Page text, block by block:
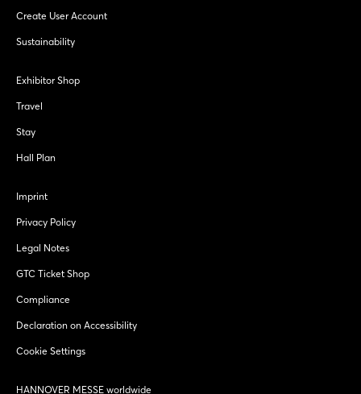
Create User Account
Sustainability
Exhibitor Shop
Travel
Stay
Hall Plan
Imprint
Privacy Policy
Legal Notes
GTC Ticket Shop
Compliance
Declaration on Accessibility
Cookie Settings
HANNOVER MESSE worldwide